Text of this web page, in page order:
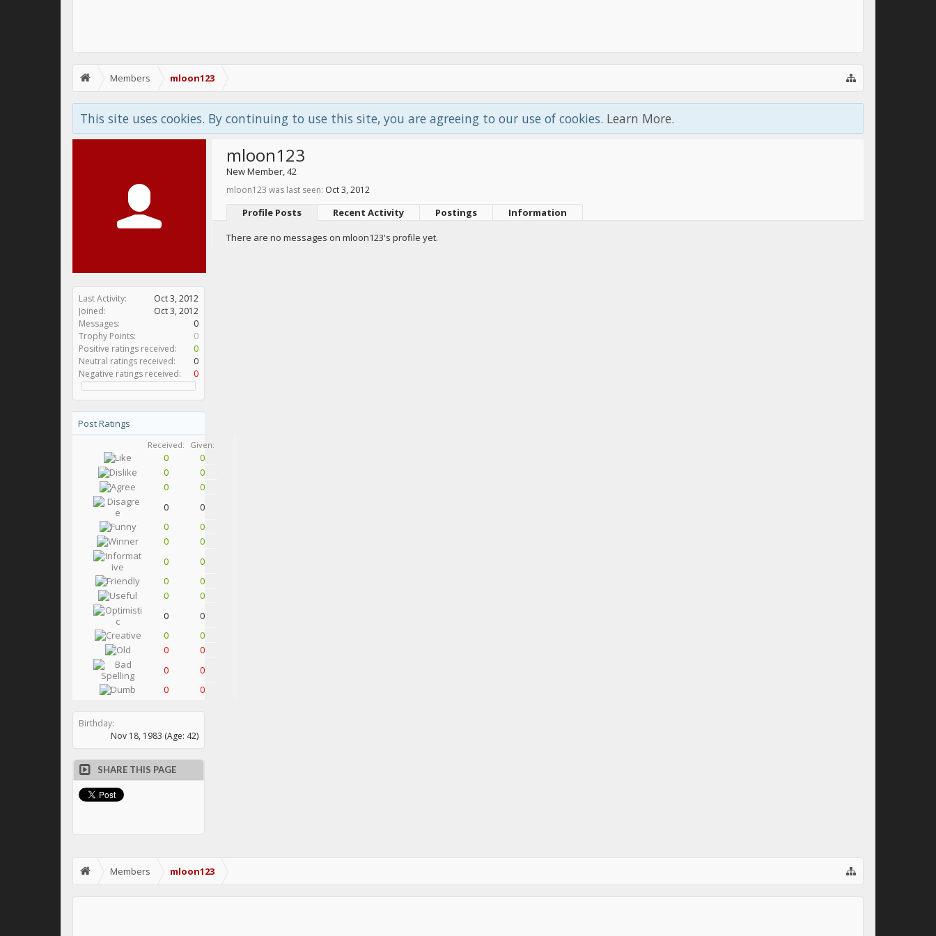
Members mloon123
This site uses cookies. By continuing to use this site, you are agreeing to our use of cookies. Learn More.
Last Activity:
Oct 3, 2012
Joined:
Oct 3, 2012
Messages:
0
Trophy Points:
0
Positive ratings received:
0
Neutral ratings received:
0
Negative ratings received:
0
Post Ratings
Received: Given:
0
0
0
0
0
0
0
0
0
0
0
0
0
0
0
0
0
0
0
0
0
0
0
0
0
0
0
0
Birthday:
Nov 18, 1983 (Age: 42)
SHARE THIS PAGE
mloon123
New Member, 42
mloon123 was last seen: Oct 3, 2012
Profile Posts Recent Activity Postings
Information
There are no messages on mloon123's profile yet.
Members mloon123